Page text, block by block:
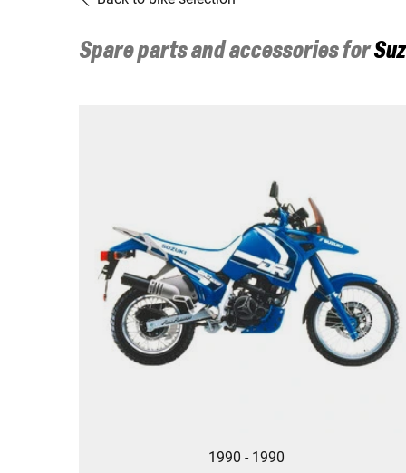
Spare parts and accessories for
1990 - 1990